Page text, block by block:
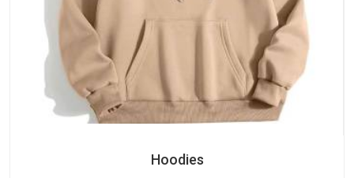
Hoodies